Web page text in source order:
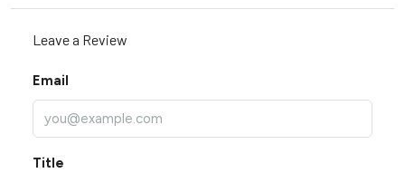
Leave a Review
Email
Title